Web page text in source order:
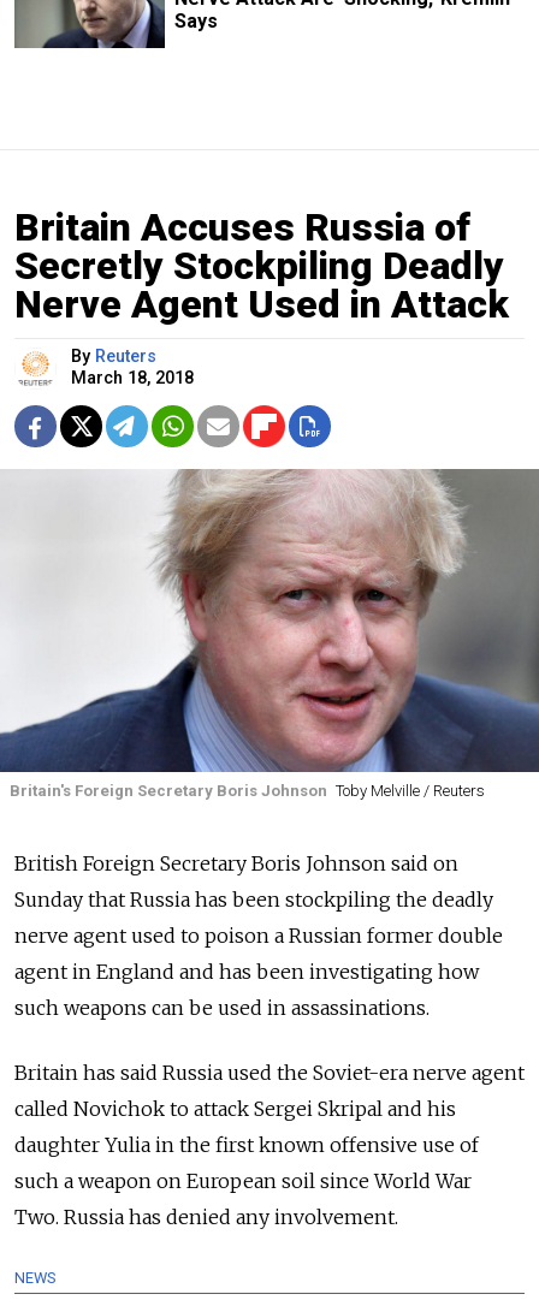
Says
Britain Accuses Russia of
Secretly Stockpiling Deadly
Nerve Agent Used in Attack
By Reuters
March 18, 2018
Britain's Foreign Secretary Boris Johnson Toby Melville / Reuters
British Foreign Secretary Boris Johnson said on
Sunday that Russia has been stockpiling the deadly
nerve agent used to poison a Russian former double
agent in England and has been investigating how
such weapons can be used in assassinations.
Britain has said Russia used the Soviet-era nerve agent
called Novichok to attack Sergei Skripal and his
daughter Yulia in the first known offensive use of
such a weapon on European soil since World War
Two. Russia has denied any involvement.
NEWS